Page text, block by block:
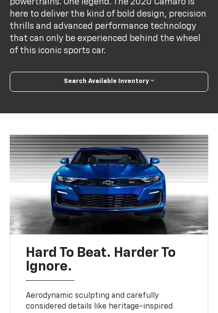
powertrains. One legend. The 2020 Camaro is
here to deliver the kind of bold design, precision
thrills and advanced performance technology
that can only be experienced behind the wheel
of this iconic sports car.
Search Available Inventory
Hard To Beat. Harder To
Ignore.
Aerodynamic sculpting and carefully
considered details like heritage-inspired